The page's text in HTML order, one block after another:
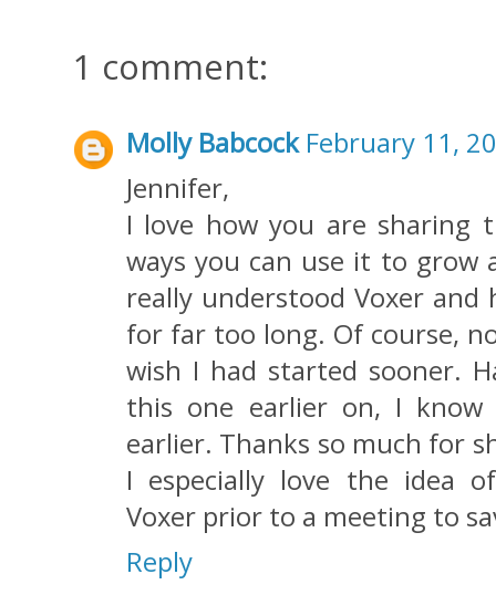
1 comment:
Molly Babcock February 11,
Jennifer,
I love how you are sharing
ways you can use it to grow
really understood Voxer
for far too long. Of course,
wish I had started sooner.
this one earlier on, I
earlier. Thanks so much for
I especially love the idea
Voxer prior to a meeting to
Reply